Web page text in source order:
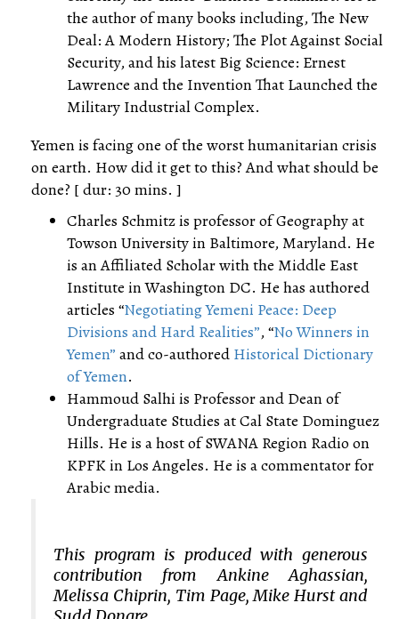
the author of many books including, The New
Deal: A Modern History; The Plot Against Social
Security, and his latest Big Science: Ernest
Lawrence and the Invention That Launched the
Military Industrial Complex.
Yemen is facing one of the worst humanitarian crisis
on earth. How did it get to this? And what should be
done? [ dur: 30 mins. ]
Charles Schmitz is professor of Geography at
Towson University in Baltimore, Maryland. He
is an Affiliated Scholar with the Middle East
Institute in Washington DC. He has authored
articles “Negotiating Yemeni Peace: Deep
Divisions and Hard Realities”, “No Winners in
Yemen” and co-authored Historical Dictionary
of Yemen.
Hammoud Salhi is Professor and Dean of
Undergraduate Studies at Cal State Dominguez
Hills. He is a host of SWANA Region Radio on
KPFK in Los Angeles. He is a commentator for
Arabic media.
This program is produced with generous
contribution from Ankine Aghassian,
Melissa Chiprin, Tim Page, Mike Hurst and